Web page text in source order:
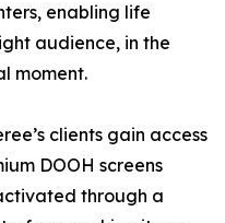
enabling life
audience, in the
moment.
clients gain access
DOOH screens
through a